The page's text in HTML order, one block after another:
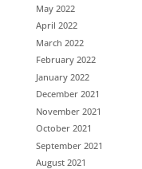
May 2022
April 2022
March 2022
February 2022
January 2022
December 2021
November 2021
October 2021
September 2021
August 2021